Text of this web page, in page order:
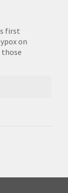
first
on